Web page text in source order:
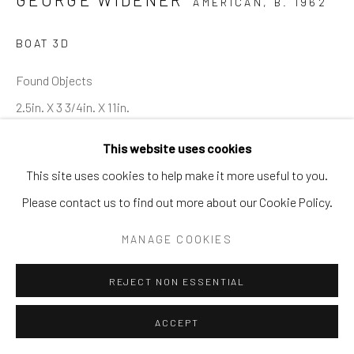
This website uses cookies
This site uses cookies to help make it more useful to you.
Please contact us to find out more about our Cookie Policy.
MANAGE COOKIES
REJECT NON ESSENTIAL
ACCEPT
BOAT 3D
Found Objects
2.5in. X 3 3/4in. X 11in.
SHARE